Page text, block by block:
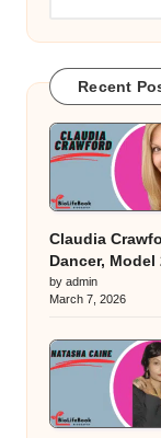
Recent
Claudia
Dancer, Model
by admin
March 7, 2026